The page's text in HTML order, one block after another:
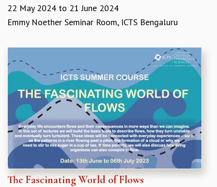
SUMMER RESEARCH PROGRAM
THESIS ARCHIVE
PHYSICAL AND NATURAL SCIENCES
ASTROPHYSICS AND RELATIVITY
BIOLOGICAL PHYSICS
STATISTICAL PHYSICS AND CONDENSED MATTER
FLUID DYNAMICS AND TURBULENCE
STRING THEORY AND QUANTUM GRAVITY
MATHEMATICAL SCIENCES
APPLIED AND COMPUTATIONAL MATHEMATICS
COMPUTER SCIENCE
ALGEBRA, GEOMETRY AND PHYSICAL MATHEMATICS
PROBABILITY THEORY
22 May 2024 to 21 June 2024
Emmy Noether Seminar Room, ICTS Bengaluru
The Fascinating World of Flows